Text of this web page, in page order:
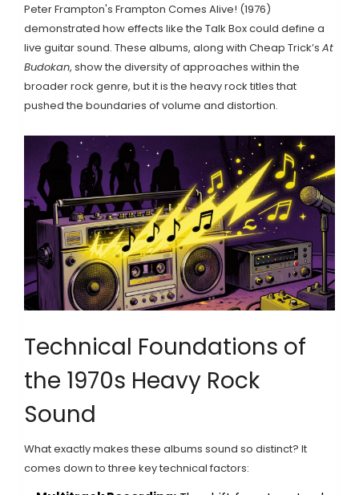
Peter Frampton's Frampton Comes Alive! (1976)
demonstrated how effects like the Talk Box could define a
live guitar sound. These albums, along with Cheap Trick’s At
Budokan, show the diversity of approaches within the
broader rock genre, but it is the heavy rock titles that
pushed the boundaries of volume and distortion.
Technical Foundations of
the 1970s Heavy Rock
Sound
What exactly makes these albums sound so distinct? It
comes down to three key technical factors: